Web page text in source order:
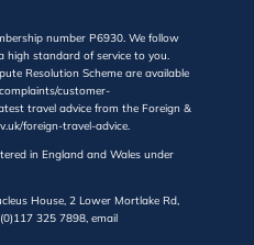
number P6930. We follow
high standard of service to you.
Resolution Scheme are available
customer-
travel advice from the Foreign &
foreign-travel-advice.
in England and Wales under
House, 2 Lower Mortlake Rd,
325 7898, email